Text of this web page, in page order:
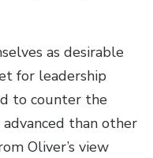
as desirable
for leadership
to counter the
than other
Oliver’s view